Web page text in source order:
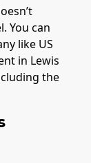
You can
like US
in Lewis
the